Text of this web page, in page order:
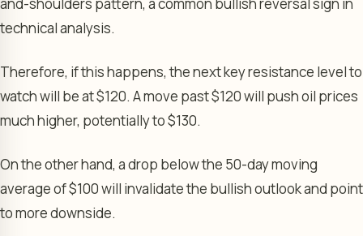
technical analysis.
Therefore, if this happens, the next key resistance level to
watch will be at $120. A move past $120 will push oil prices
much higher, potentially to $130.
On the other hand, a drop below the 50-day moving
average of $100 will invalidate the bullish outlook and point
to more downside.